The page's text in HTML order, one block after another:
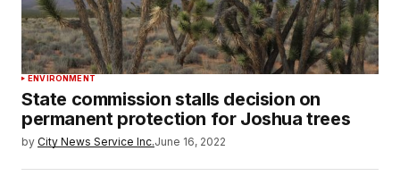
ENVIRONMENT
State commission stalls decision on
permanent protection for Joshua trees
by City News Service Inc.June 16, 2022